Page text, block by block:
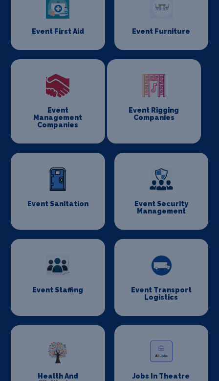
Event First Aid Event Furniture
Event
Management
Companies
Event Rigging
Companies
Event Sanitation
Event Security
Management
Event Staffing
Event Transport
Logistics
Health And
Jobs In Theatre